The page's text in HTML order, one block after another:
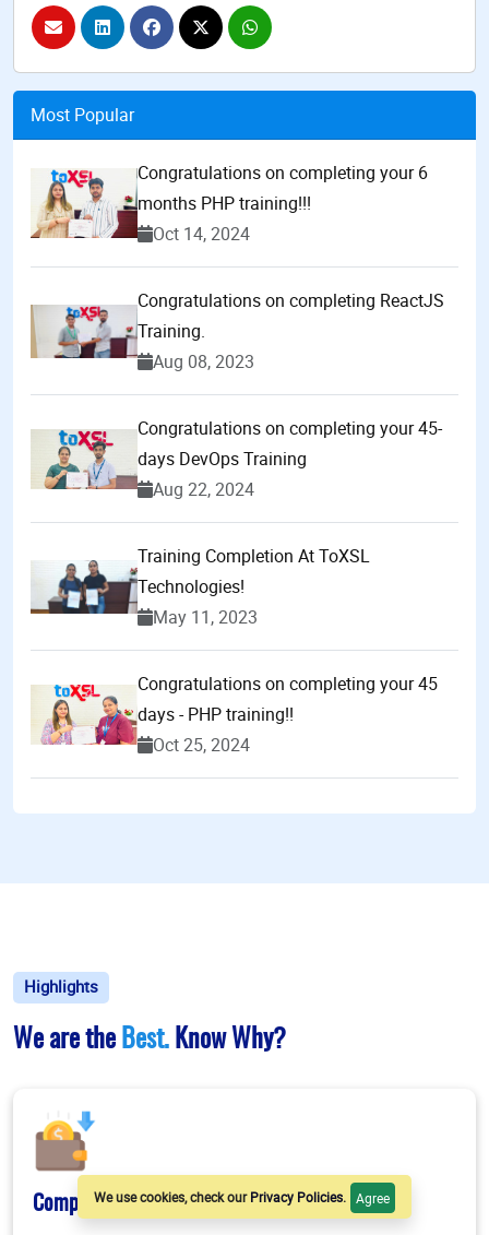
We use cookies, check ourPrivacy Policies. Agree
Most Popular
Congratulations on completing your 6
months PHP training!!!
Oct 14, 2024
Congratulations on completing ReactJS
Training.
Aug 08, 2023
Congratulations on completing your 45-
days DevOps Training
Aug 22, 2024
Training Completion At ToXSL
Technologies!
May 11, 2023
Congratulations on completing your 45
days - PHP training!!
Oct 25, 2024
Highlights
We are the Best. Know Why?
Competitive Stipend